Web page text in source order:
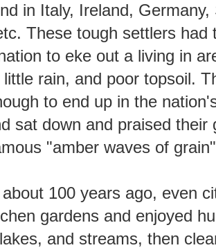
in Italy, Ireland, Germany,
These tough settlers had
to eke out a living in
rain, and poor topsoil.
to end up in the
sat down and praised
"amber waves of
100 years ago, even
gardens and enjoyed
and streams, then